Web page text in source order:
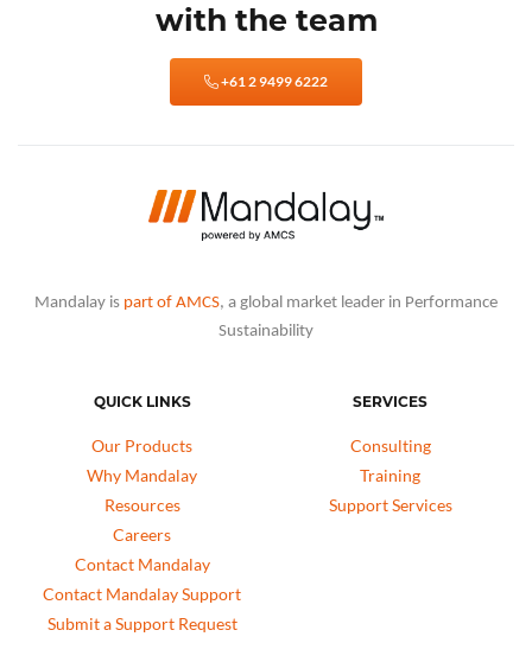
with the team
+61 2 9499 6222
Mandalay is part of AMCS, a global market leader in Performance
Sustainability
QUICK LINKS
Our Products
Why Mandalay
Resources
Careers
Contact Mandalay
Contact Mandalay Support
Submit a Support Request
SERVICES
Consulting
Training
Support Services